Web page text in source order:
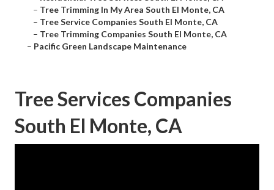
– Tree Trimming In My Area South El Monte, CA
– Tree Service Companies South El Monte, CA
– Tree Trimming Companies South El Monte, CA
– Pacific Green Landscape Maintenance
Tree Services Companies
South El Monte, CA